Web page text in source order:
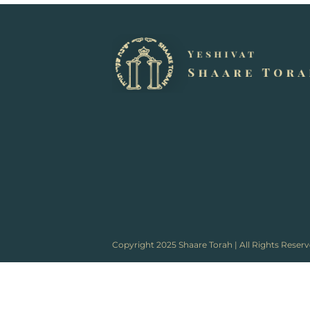
Copyright 2025 Shaare Torah | All Rights